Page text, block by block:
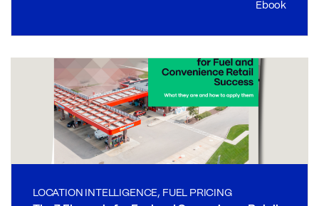
Ebook
LOCATION INTELLIGENCE, FUEL PRICING